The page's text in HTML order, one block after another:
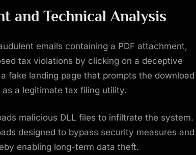
and Technical Analysis
emails containing a PDF attachment,
tax violations by clicking on a deceptive
fake landing page that prompts the download
a legitimate tax filing utility.
malicious DLL files to infiltrate the system.
designed to bypass security measures and
enabling long-term data theft.